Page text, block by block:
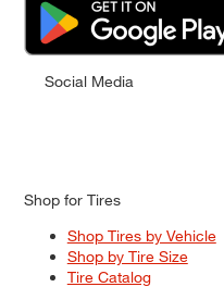
Social Media
Shop for Tires
Shop Tires by Vehicle
Shop by Tire Size
Tire Catalog